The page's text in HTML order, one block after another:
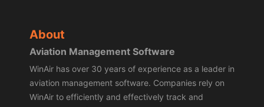
About
Aviation Management Software
WinAir has over 30 years of experience as a leader in
aviation management software. Companies rely on
WinAir to efficiently and effectively track and